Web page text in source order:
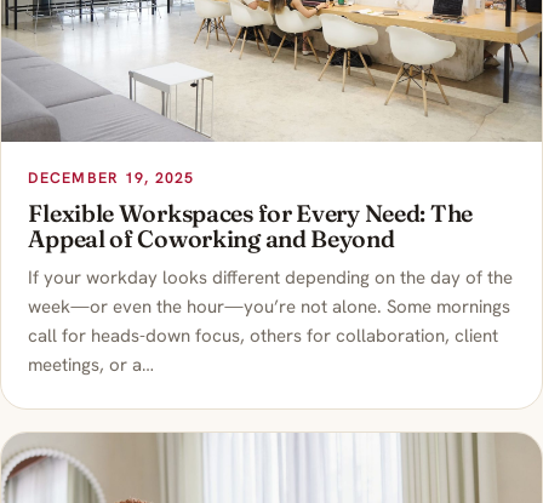
DECEMBER 19, 2025
Flexible Workspaces for Every Need: The
Appeal of Coworking and Beyond
If your workday looks different depending on the day of the
week—or even the hour—you’re not alone. Some mornings
call for heads-down focus, others for collaboration, client
meetings, or a…